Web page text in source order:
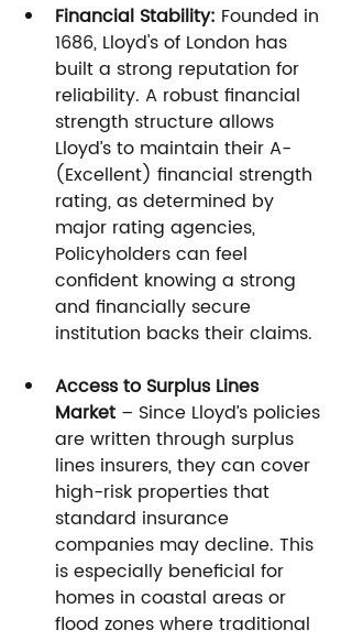
Financial Stability: Founded in
1686, Lloyd's of London has
built a strong reputation for
reliability. A robust financial
strength structure allows
Lloyd’s to maintain their A-
(Excellent) financial strength
rating, as determined by
major rating agencies,
Policyholders can feel
confident knowing a strong
and financially secure
institution backs their claims.
Access to Surplus Lines
Market – Since Lloyd’s policies
are written through surplus
lines insurers, they can cover
high-risk properties that
standard insurance
companies may decline. This
is especially beneficial for
homes in coastal areas or
flood zones where traditional